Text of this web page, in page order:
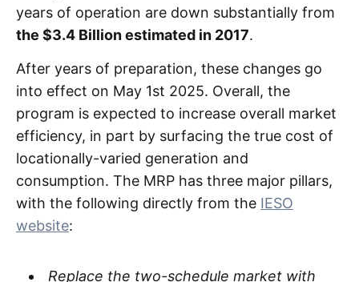
years of operation are down substantially from
the $3.4 Billion estimated in 2017.
After years of preparation, these changes go
into effect on May 1st 2025. Overall, the
program is expected to increase overall market
efficiency, in part by surfacing the true cost of
locationally-varied generation and
consumption. The MRP has three major pillars,
with the following directly from the IESO
website:
Replace the two-schedule market with